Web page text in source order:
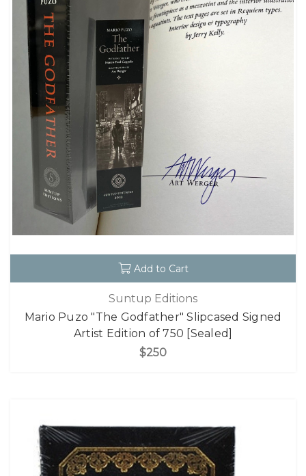
Add to Cart
Suntup Editions
Mario Puzo "The Godfather" Slipcased Signed
Artist Edition of 750 [Sealed]
$250